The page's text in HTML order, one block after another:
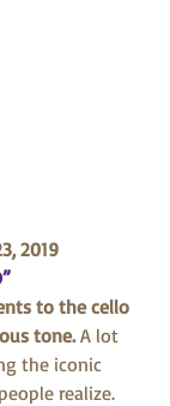
2019
to the cello
tone. A lot
the iconic
realize.